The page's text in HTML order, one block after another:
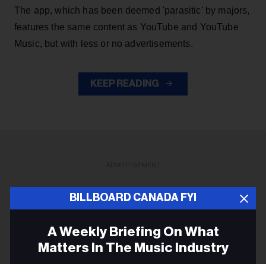
BILLBOARD CANADA FYI
A Weekly Briefing On What
Matters In The Music Industry
The app, which has been deemed 'parasitic' by majors,
features the same content as YouTube and YouTube
Music, but with less or no advertisements.
KEEP READING